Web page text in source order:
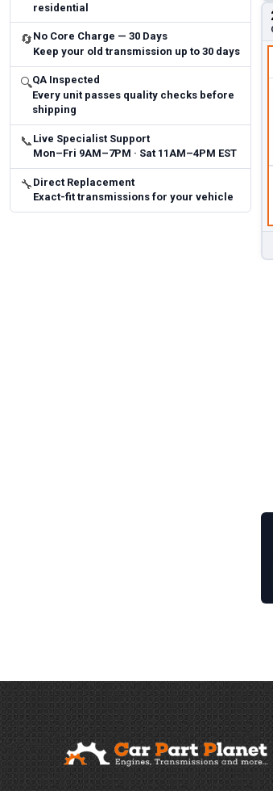
residential
🔄 No Core Charge — 30 Days
Keep your old transmission up to 30 days
🔍QA Inspected
Every unit passes quality checks before
shipping
📞 Live Specialist Support
Mon–Fri 9AM–7PM · Sat 11AM–4PM EST
🔧 Direct Replacement
Exact-fit transmissions for your vehicle